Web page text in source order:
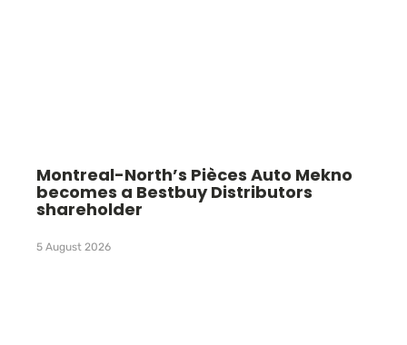
Montreal-North’s Pièces Auto Mekno
becomes a Bestbuy Distributors
shareholder
5 August 2026